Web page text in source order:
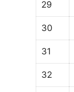
29
30
31
32